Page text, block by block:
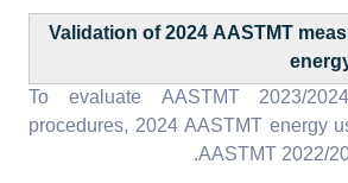
Validation of 2024 AASTMT
To evaluate AASTMT 2023/
procedures, 2024 AASTMT energy
AASTMT 2022/